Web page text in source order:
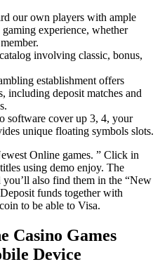
our own players with ample
experience, whether
involving classic, bonus,
establishment offers
including deposit matches and
software cover up 3, 4, your
unique floating symbols slots.
Online games. ” Click in
using demo enjoy. The
also find them in the “New
funds together with
to be able to Visa.
Casino Games
Device